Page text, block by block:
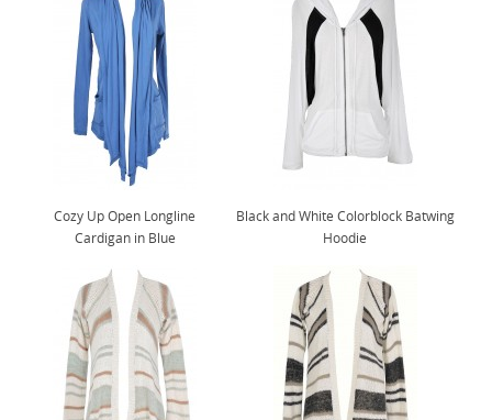
Cozy Up Open Longline
Cardigan in Blue
Black and White Colorblock Batwing
Hoodie